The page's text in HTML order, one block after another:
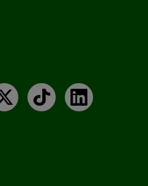
X TikTokLinkedIn